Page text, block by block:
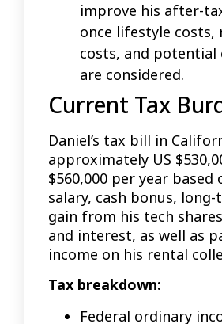
improve his after-
once lifestyle costs,
costs, and potential
are considered.
Current Tax
Daniel’s tax bill in
approximately US
$560,000 per year based
salary, cash bonus,
gain from his tech
and interest, as well as
income on his rental
Tax breakdown:
Federal ordinary